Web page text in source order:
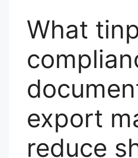
What
export
reduce